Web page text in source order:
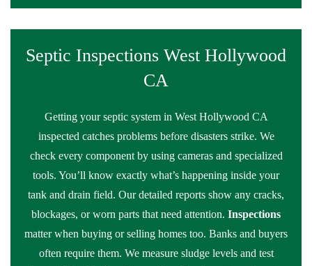
Septic Inspections West Hollywood
CA
Getting your septic system in West Hollywood CA
inspected catches problems before disasters strike. We
check every component by using cameras and specialized
tools. You’ll know exactly what’s happening inside your
tank and drain field. Our detailed reports show any cracks,
blockages, or worn parts that need attention. Inspections
matter when buying or selling homes too. Banks and buyers
often require them. We measure sludge levels and test